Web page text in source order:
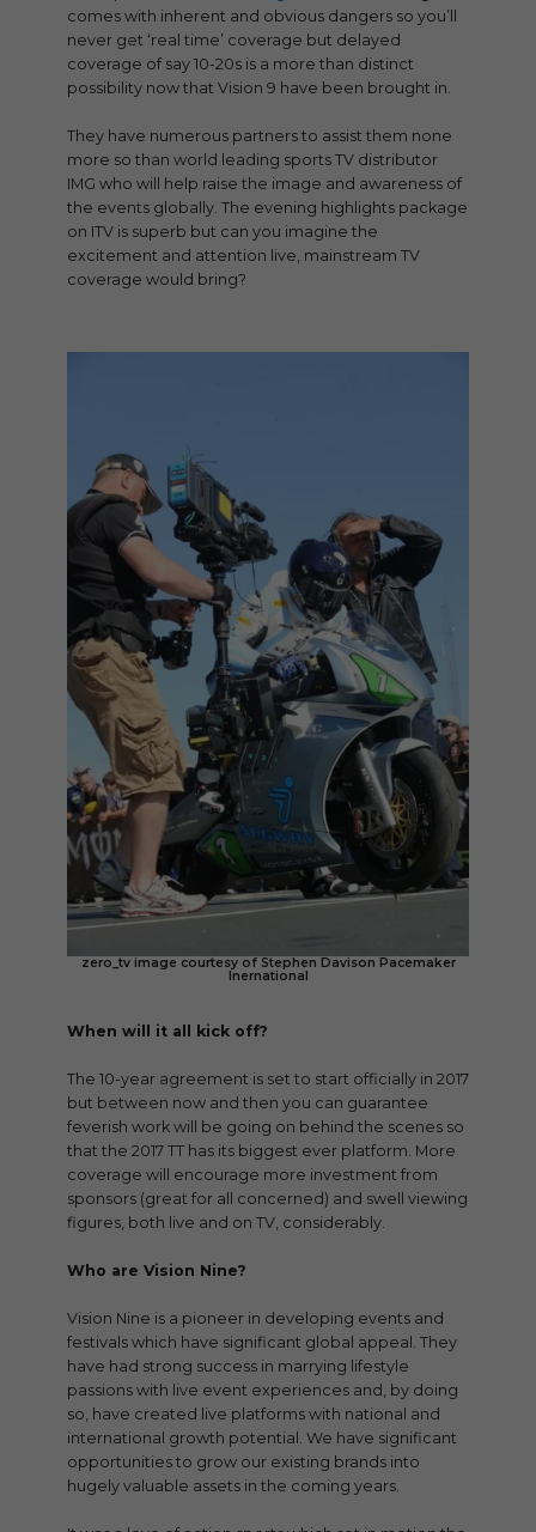
comes with inherent and obvious dangers so you’ll
never get ‘real time’ coverage but delayed
coverage of say 10-20s is a more than distinct
possibility now that Vision 9 have been brought in.
They have numerous partners to assist them none
more so than world leading sports TV distributor
IMG who will help raise the image and awareness of
the events globally. The evening highlights package
on ITV is superb but can you imagine the
excitement and attention live, mainstream TV
coverage would bring?
zero_tv image courtesy of Stephen Davison Pacemaker
Inernational
When will it all kick off?
The 10-year agreement is set to start officially in 2017
but between now and then you can guarantee
feverish work will be going on behind the scenes so
that the 2017 TT has its biggest ever platform. More
coverage will encourage more investment from
sponsors (great for all concerned) and swell viewing
figures, both live and on TV, considerably.
Who are Vision Nine?
Vision Nine is a pioneer in developing events and
festivals which have significant global appeal. They
have had strong success in marrying lifestyle
passions with live event experiences and, by doing
so, have created live platforms with national and
international growth potential. We have significant
opportunities to grow our existing brands into
hugely valuable assets in the coming years.